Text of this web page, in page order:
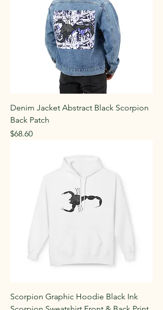
Denim Jacket Abstract Black Scorpion
Back Patch
Price
$68.60
Scorpion Graphic Hoodie Black Ink